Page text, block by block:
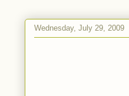
Wednesday, July 29, 2009